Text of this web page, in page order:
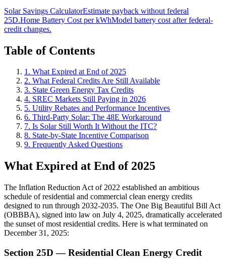
Solar Savings CalculatorEstimate payback without federal
25D.Home Battery Cost per kWhModel battery cost after federal-
credit changes.
Table of Contents
1. What Expired at End of 2025
2. What Federal Credits Are Still Available
3. State Green Energy Tax Credits
4. SREC Markets Still Paying in 2026
5. Utility Rebates and Performance Incentives
6. Third-Party Solar: The 48E Workaround
7. Is Solar Still Worth It Without the ITC?
8. State-by-State Incentive Comparison
9. Frequently Asked Questions
What Expired at End of 2025
The Inflation Reduction Act of 2022 established an ambitious
schedule of residential and commercial clean energy credits
designed to run through 2032-2035. The One Big Beautiful Bill Act
(OBBBA), signed into law on July 4, 2025, dramatically accelerated
the sunset of most residential credits. Here is what terminated on
December 31, 2025:
Section 25D — Residential Clean Energy Credit